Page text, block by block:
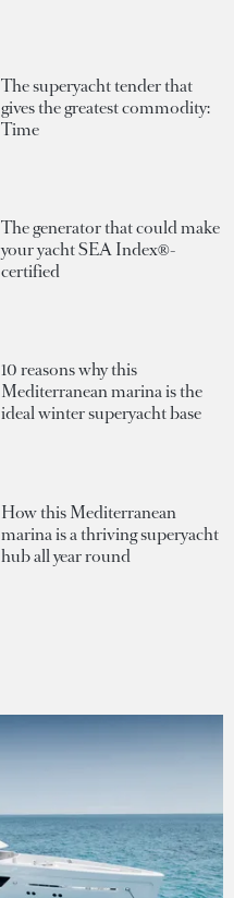
The superyacht tender that
gives the greatest commodity:
Time
The generator that could make
your yacht SEA Index®-
certified
10 reasons why this
Mediterranean marina is the
ideal winter superyacht base
How this Mediterranean
marina is a thriving superyacht
hub all year round